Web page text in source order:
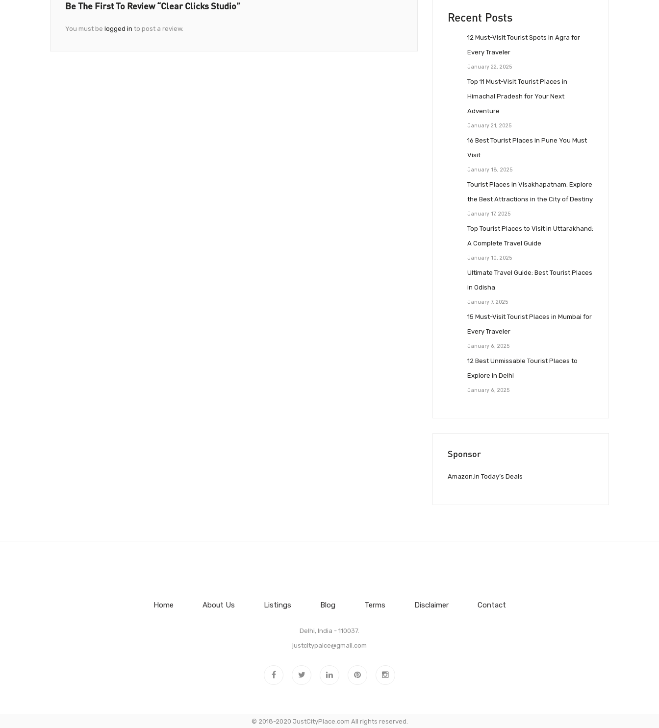
Be The First To Review “Clear Clicks Studio”
You must be logged in to post a review.
Recent Posts
12 Must-Visit Tourist Spots in Agra for
Every Traveler
January 22, 2025
Top 11 Must-Visit Tourist Places in
Himachal Pradesh for Your Next
Adventure
January 21, 2025
16 Best Tourist Places in Pune You Must
Visit
January 18, 2025
Tourist Places in Visakhapatnam: Explore
the Best Attractions in the City of Destiny
January 17, 2025
Top Tourist Places to Visit in Uttarakhand:
A Complete Travel Guide
January 10, 2025
Ultimate Travel Guide: Best Tourist Places
in Odisha
January 7, 2025
15 Must-Visit Tourist Places in Mumbai for
Every Traveler
January 6, 2025
12 Best Unmissable Tourist Places to
Explore in Delhi
January 6, 2025
Sponsor
Amazon.in Today’s Deals
Home About Us Listings Blog Terms Disclaimer Contact
Delhi, India - 110037.
justcitypalce@gmail.com
© 2018-2020 JustCityPlace.com All rights reserved.